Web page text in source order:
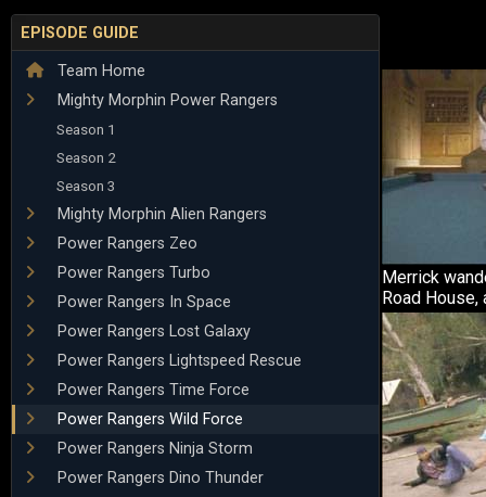
EPISODE GUIDE
Team Home
Mighty Morphin Power Rangers
Season 1
Season 2
Season 3
Mighty Morphin Alien Rangers
Power Rangers Zeo
Power Rangers Turbo
Power Rangers In Space
Power Rangers Lost Galaxy
Power Rangers Lightspeed Rescue
Power Rangers Time Force
Power Rangers Wild Force
Power Rangers Ninja Storm
Power Rangers Dino Thunder
Merrick
Road